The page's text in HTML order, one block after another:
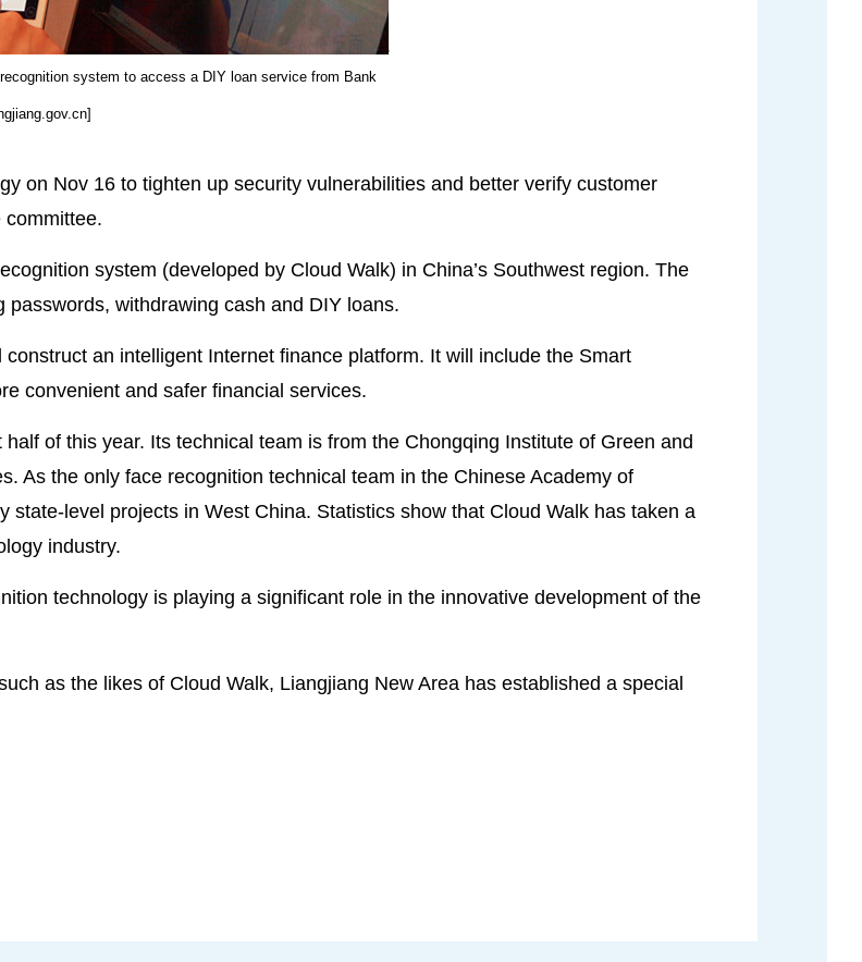
system to access a DIY loan service from Bank
on Nov 16 to tighten up security vulnerabilities and better verify customer
committee.
system (developed by Cloud Walk) in China’s Southwest region. The
withdrawing cash and DIY loans.
an intelligent Internet finance platform. It will include the Smart
convenient and safer financial services.
of this year. Its technical team is from the Chongqing Institute of Green and
As the only face recognition technical team in the Chinese Academy of
state-level projects in West China. Statistics show that Cloud Walk has taken a
industry.
technology is playing a significant role in the innovative development of the
as the likes of Cloud Walk, Liangjiang New Area has established a special